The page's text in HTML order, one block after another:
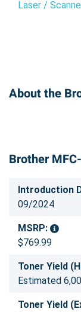
Laser /
About the
Brother
Introduction
09/2024
MSRP:
$769.99
Toner Yield
Estimated
Toner Yield